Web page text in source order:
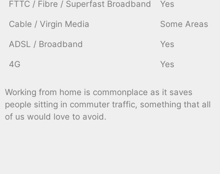
FTTC / Fibre / Superfast Broadband Yes
Cable / Virgin Media Some Areas
ADSL / Broadband Yes
4G Yes
Working from home is commonplace as it saves
people sitting in commuter traffic, something that all
of us would love to avoid.